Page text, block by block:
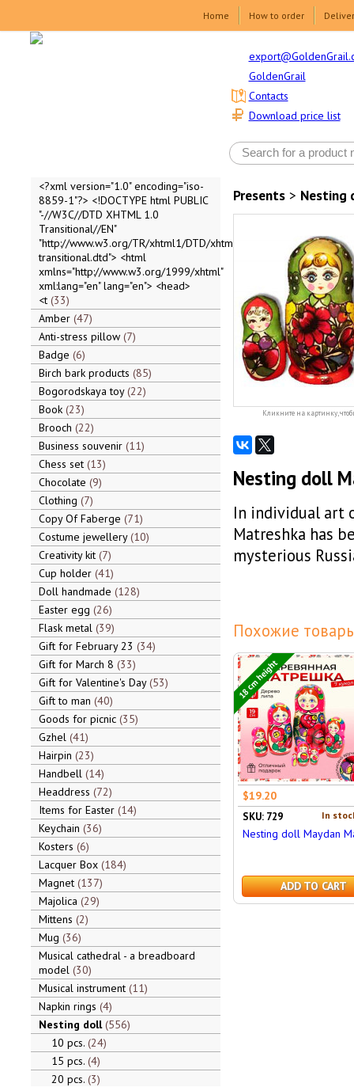
Home How to order
GoldenGrail
Download price list
Contacts
<?xml version="1.0" encoding="iso-
8859-1"?> <!DOCTYPE html PUBLIC
"-//W3C//DTD XHTML 1.0
Transitional//EN"
"http://www.w3.org/TR/xhtml1/DTD/xhtml1-
transitional.dtd"> <html
xmlns="http://www.w3.org/1999/xhtml"
xml:lang="en" lang="en"> <head>
<t 33
Amber 47
Anti-stress pillow 7
Badge 6
Birch bark products 85
Bogorodskaya toy 22
Book 23
Brooch 22
Business souvenir 11
Chess set 13
Chocolate 9
Clothing 7
Copy Of Faberge 71
Costume jewellery 10
Creativity kit 7
Cup holder 41
Doll handmade 128
Easter egg 26
Flask metal 39
Gift for February 23 34
Gift for March 8 33
Gift for Valentine's Day 53
Gift to man 40
Goods for picnic 35
Gzhel 41
Hairpin 23
Handbell 14
Headdress 72
Items for Easter 14
Keychain 36
Kosters 6
Lacquer Box 184
Magnet 137
Majolica 29
Mittens 2
Mug 36
Musical cathedral - a breadboard
model 30
Musical instrument 11
Napkin rings 4
Nesting doll 556
10 pcs. 24
15 pcs. 4
20 pcs. 3
Presents> Nesting
Кликните на картинку,
Nesting doll
In individual art
Matreshka has
mysterious
Похожие
18 cm height
$19.20
In
SKU: 729
Nesting doll Maydan
ADD TO CART